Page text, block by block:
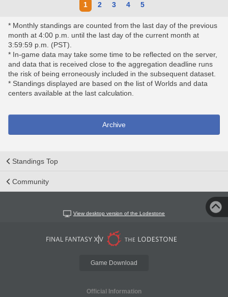
1 2 3 4 5
* Monthly standings are counted from the last day of the previous
month at 4:00 p.m. until the last day of the current month at
3:59:59 p.m. (PST).
* In-game data may take some time to be reflected on the server,
and data that is received close to the aggregation deadline runs
the risk of being erroneously included in the subsequent dataset.
* Standings displayed are based on the list of Worlds and data
centers available at the last calculation.
Archive
Standings Top
Community
View desktop version of the Lodestone
Game Download
Official Information